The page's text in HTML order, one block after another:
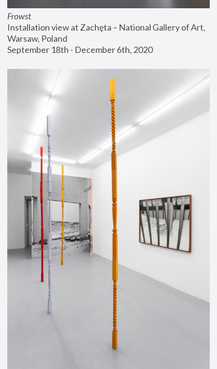
Frowst
Installation view at Zachęta – National Gallery of Art,
Warsaw, Poland
September 18th - December 6th, 2020